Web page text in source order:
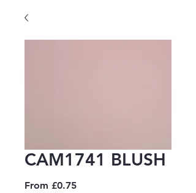
CAM1741 BLUSH
From £0.75Sale